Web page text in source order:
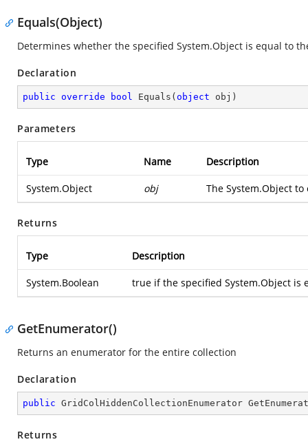
Equals(Object)
Determines whether the specified System.Object is equal to
Declaration
public override bool Equals ( object obj )
Parameters
Type Name Description
System.Object obj The System.Object to
Returns
Type Description
System.Boolean true if the specified System.Object is
GetEnumerator()
Returns an enumerator for the entire collection
Declaration
public GridColHiddenCollectionEnumerator
Returns